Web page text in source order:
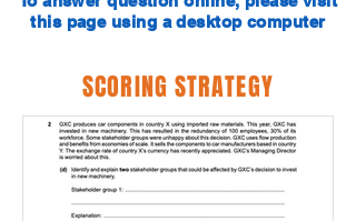
this page using a desktop computer
SCORING STRATEGY